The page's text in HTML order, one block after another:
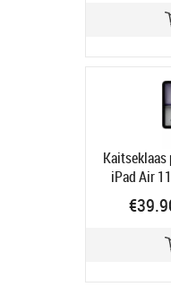
iPad Air
iPad 11"
(2022),